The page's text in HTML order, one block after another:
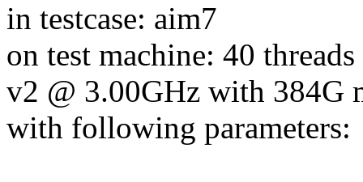
in testcase: aim7
on test machine: 40
v2 @ 3.00GHz with 384G
with following parameters: